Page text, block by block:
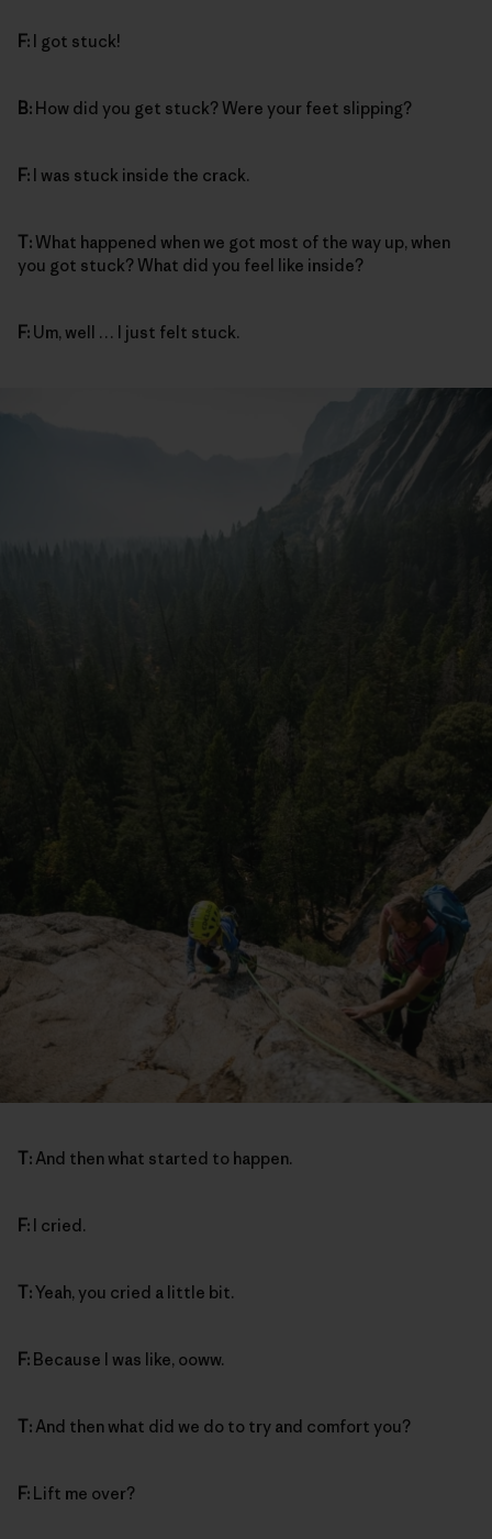
F: I got stuck!
B: How did you get stuck? Were your feet slipping?
F: I was stuck inside the crack.
T:What happened when we got most of the way up, when
you got stuck? What did you feel like inside?
F: Um, well … I just felt stuck.
T: And then what started to happen.
F: I cried.
T:Yeah, you cried a little bit.
F: Because I was like, ooww.
T: And then what did we do to try and comfort you?
F: Lift me over?